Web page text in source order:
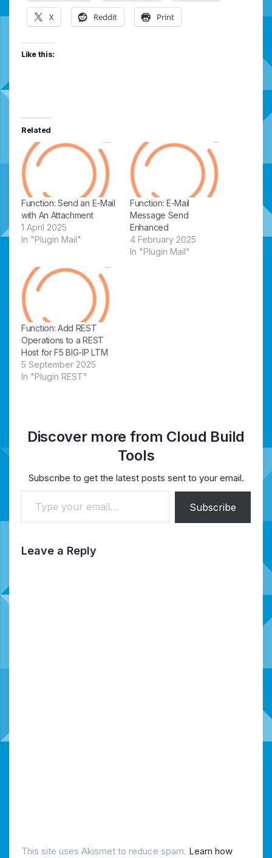
X Reddit Print
Like this:
Related
Function: Send an E-Mail
with An Attachment
1 April 2025
In "Plugin Mail"
Function: E-Mail
Message Send
Enhanced
4 February 2025
In "Plugin Mail"
Function: Add REST
Operations to a REST
Host for F5 BIG-IP LTM
5 September 2025
In "Plugin REST"
Discover more from Cloud Build
Tools
Subscribe to get the latest posts sent to your email.
Type your email…
Subscribe
Leave a Reply
This site uses Akismet to reduce spam. Learn how